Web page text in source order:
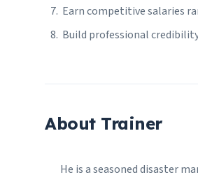
Earn competitive salaries
Build professional
About Trainer
He is a seasoned disaster